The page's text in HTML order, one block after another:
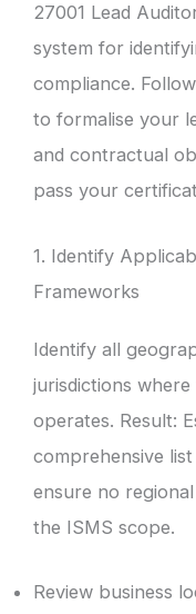
27001 Lead
system for
compliance.
to formalise your
and contractual
pass your
1. Identify
Frameworks
Identify all
jurisdictions
operates. Result:
comprehensive
ensure no
the ISMS scope.
Review business